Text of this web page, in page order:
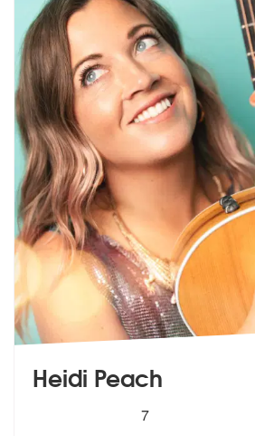
Heidi Peach
stars - Heidi Peach are
7